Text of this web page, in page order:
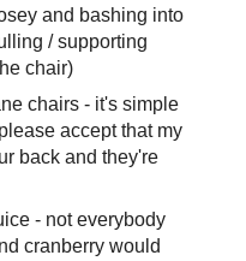
and bashing into
/ supporting
chair)
chairs - it's simple
accept that my
back and they're
- not everybody
cranberry would